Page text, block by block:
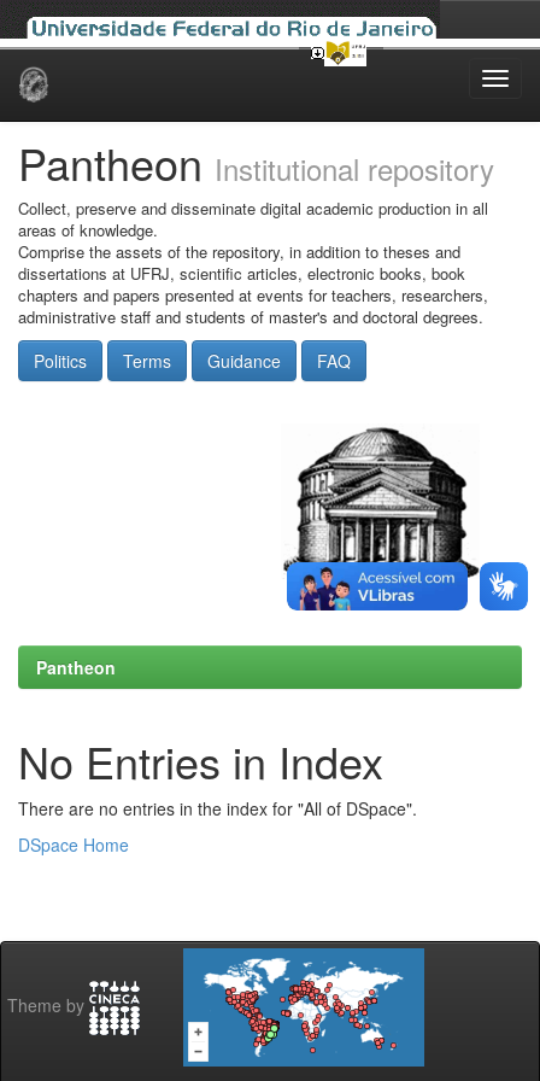
Skip
Pantheon Institutional repository
Collect, preserve and disseminate digital academic production in all
areas of knowledge.
Comprise the assets of the repository, in addition to theses and
dissertations at UFRJ, scientific articles, electronic books, book
chapters and papers presented at events for teachers, researchers,
administrative staff and students of master's and doctoral degrees.
Politics Terms Guidance FAQ
Pantheon
No Entries in Index
There are no entries in the index for "All of DSpace".
DSpace Home
Theme by